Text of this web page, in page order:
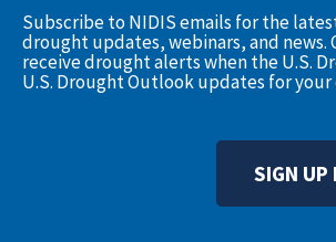
Subscribe to NIDIS emails for the
drought updates, webinars, and news.
receive drought alerts when the U.S.
U.S. Drought Outlook updates for
SIGN UP